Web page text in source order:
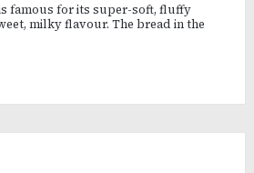
famous for its super-soft, fluffy
milky flavour. The bread in the